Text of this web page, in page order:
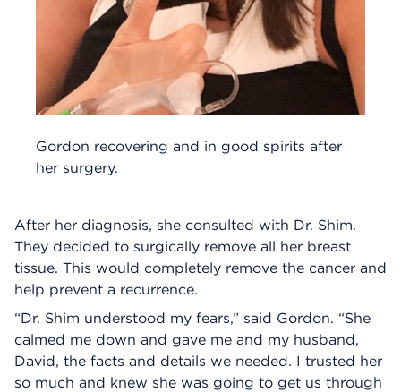
Gordon recovering and in good spirits after
her surgery.
After her diagnosis, she consulted with Dr. Shim.
They decided to surgically remove all her breast
tissue. This would completely remove the cancer and
help prevent a recurrence.
“Dr. Shim understood my fears,” said Gordon. “She
calmed me down and gave me and my husband,
David, the facts and details we needed. I trusted her
so much and knew she was going to get us through